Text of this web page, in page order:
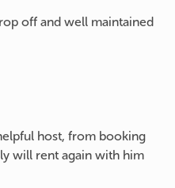
off and well maintained
host, from booking
will rent again with him